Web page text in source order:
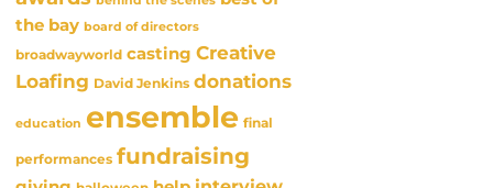
the bay board of directors
broadwayworld casting Creative
Loafing David Jenkins donations
education ensemble final
performances fundraising